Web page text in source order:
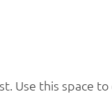
Use this space